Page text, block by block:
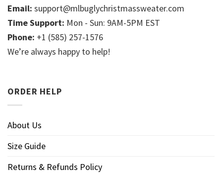
Email: support@mlbuglychristmassweater.com
Time Support: Mon - Sun: 9AM-5PM EST
Phone: +1 (585) 257-1576
We’re always happy to help!
ORDER HELP
About Us
Size Guide
Returns & Refunds Policy